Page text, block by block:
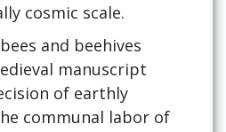
cosmic scale.
and beehives
manuscript
of earthly
communal labor of